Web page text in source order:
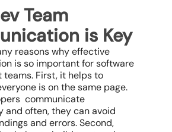
Team
is Key
reasons why effective
is so important for software
teams. First, it helps to
is on the same page.
communicate
and often, they can avoid
and errors. Second,